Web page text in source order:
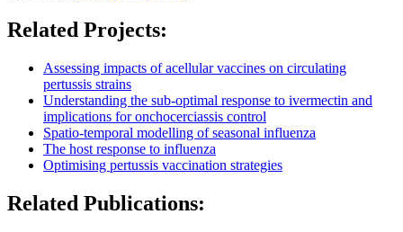
Related Projects:
Assessing impacts of acellular vaccines on circulating
pertussis strains
Understanding the sub-optimal response to ivermectin and
implications for onchocerciassis control
Spatio-temporal modelling of seasonal influenza
The host response to influenza
Optimising pertussis vaccination strategies
Related Publications: